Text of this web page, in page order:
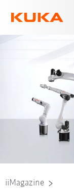
iiMagazine